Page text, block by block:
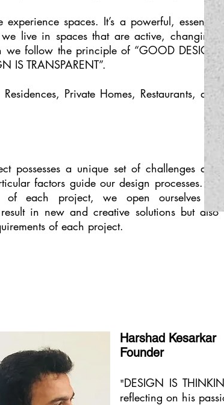
spaces. It’s a powerful, essential
live in spaces that are active, changing,
follow the principle of “GOOD DESIGN
IS TRANSPARENT”.
Private Homes, Restaurants, and
possesses a unique set of challenges and
factors guide our design processes. By
of each project, we open ourselves to
in new and creative solutions but also
of each project.
Harshad Kesarkar
Founder
"DESIGN IS
reflecting on his